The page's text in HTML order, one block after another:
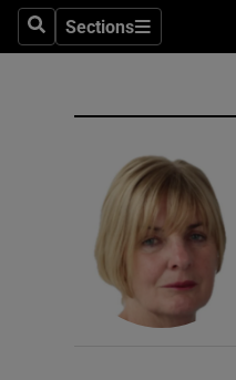
SearchSections
Sections